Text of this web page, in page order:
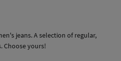
jeans. A selection of regular,
Choose yours!